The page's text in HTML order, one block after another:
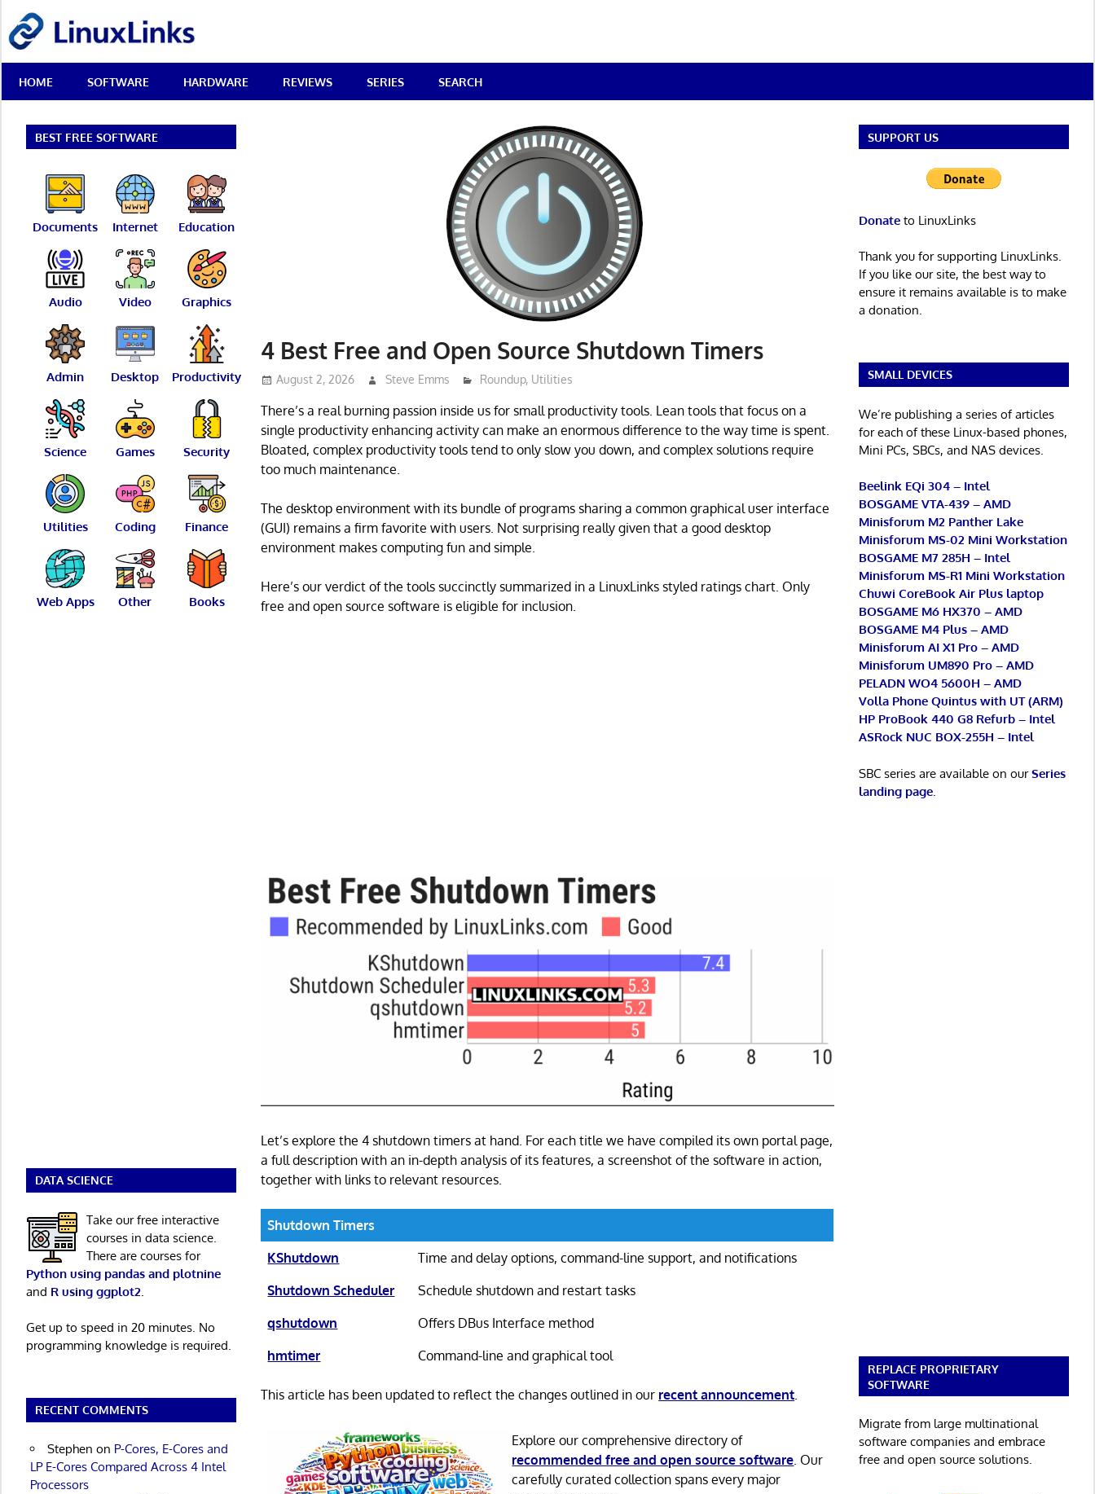
content
Best
Free
Linux
Reviews
HOME SOFTWARE HARDWARE REVIEWS SERIES SEARCH
4 Best Free and Open Source Shutdown Timers
August 2, 2026 Steve Emms Roundup, Utilities
There’s a real burning passion inside us for small productivity tools. Lean tools that focus on a
single productivity enhancing activity can make an enormous difference to the way time is spent.
Bloated, complex productivity tools tend to only slow you down, and complex solutions require
too much maintenance.
The desktop environment with its bundle of programs sharing a common graphical user interface
(GUI) remains a firm favorite with users. Not surprising really given that a good desktop
environment makes computing fun and simple.
Here’s our verdict of the tools succinctly summarized in a LinuxLinks styled ratings chart. Only
free and open source software is eligible for inclusion.
Let’s explore the 4 shutdown timers at hand. For each title we have compiled its own portal page,
a full description with an in-depth analysis of its features, a screenshot of the software in action,
together with links to relevant resources.
Shutdown Timers
KShutdown
Time and delay options, command-line support, and notifications
Shutdown Scheduler
Schedule shutdown and restart tasks
qshutdown
Offers DBus Interface method
hmtimer
Command-line and graphical tool
This article has been updated to reflect the changes outlined in our recent announcement.
Explore our comprehensive directory of
recommended free and open source software. Our
carefully curated collection spans every major
BEST FREE SOFTWARE
Documents Internet Education
Audio Video Graphics
Admin Desktop Productivity
Science Games Security
Utilities Coding Finance
Web Apps Other Books
DATA SCIENCE
Take our free interactive
courses in data science.
There are courses for
Python using pandas and plotnine
and R using ggplot2
Get up to speed in 20 minutes. No
programming knowledge is required.
RECENT COMMENTS
Stephen on P-Cores, E-Cores and
LP E-Cores Compared Across 4 Intel
Processors
SUPPORT US
Donateto LinuxLinks
Thank you for supporting LinuxLinks.
If you like our site, the best way to
ensure it remains available is to make
a donation.
SMALL DEVICES
We’re publishing a series of articles
for each of these Linux-based phones,
Mini PCs, SBCs, and NAS devices.
Beelink EQi 304 – Intel
BOSGAME VTA-439 – AMD
Minisforum M2 Panther Lake
Minisforum MS-02 Mini Workstation
BOSGAME M7 285H – Intel
Minisforum MS-R1 Mini Workstation
Chuwi CoreBook Air Plus laptop
BOSGAME M6 HX370 – AMD
BOSGAME M4 Plus – AMD
Minisforum AI X1 Pro – AMD
Minisforum UM890 Pro – AMD
PELADN WO4 5600H – AMD
Volla Phone Quintus with UT (ARM)
HP ProBook 440 G8 Refurb – Intel
ASRock NUC BOX-255H – Intel
SBC series are available on ourSeries
landing page.
REPLACE PROPRIETARY
SOFTWARE
Migrate from large multinational
software companies and embrace
free and open source solutions.